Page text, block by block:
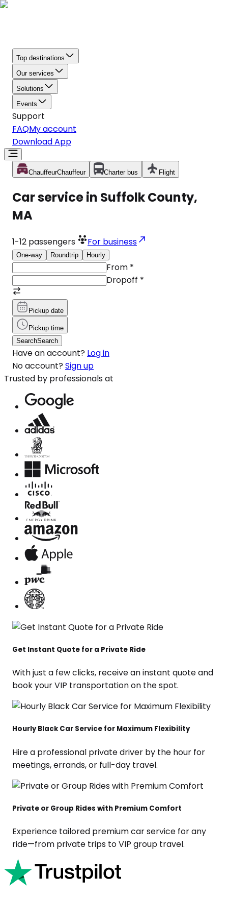
Top destinations
Our services
Solutions
Events
Support
FAQMy account
Download App
ChauffeurChauffeur Charter bus Flight
Car service in Suffolk County,
MA
1-12 passengers For business
One-way Roundtrip Hourly
From *
Dropoff *
Pickup date
Pickup time
SearchSearch
Have an account? Log in
No account? Sign up
Trusted by professionals at
Get Instant Quote for a Private Ride
With just a few clicks, receive an instant quote and
book your VIP transportation on the spot.
Hourly Black Car Service for Maximum Flexibility
Hire a professional private driver by the hour for
meetings, errands, or full-day travel.
Private or Group Rides with Premium Comfort
Experience tailored premium car service for any
ride—from private trips to VIP group travel.